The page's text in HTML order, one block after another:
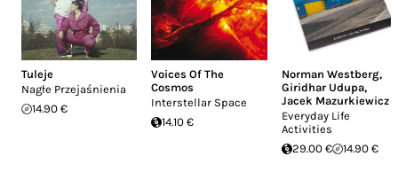
Tuleje
Nagłe Przejaśnienia
14.90 €
Voices Of The
Cosmos
Interstellar Space
14.10 €
Norman Westberg,
Giridhar Udupa,
Jacek Mazurkiewicz
Everyday Life
Activities
29.00 €
14.90 €